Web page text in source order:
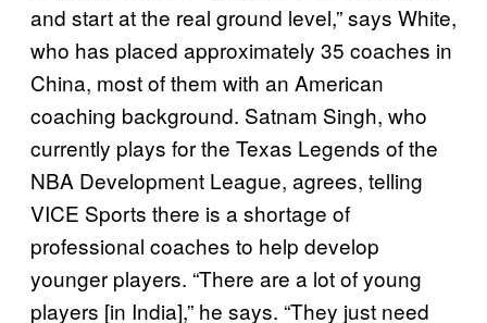
and start at the real ground level,” says White,
who has placed approximately 35 coaches in
China, most of them with an American
coaching background. Satnam Singh, who
currently plays for the Texas Legends of the
NBA Development League, agrees, telling
VICE Sports there is a shortage of
professional coaches to help develop
younger players. “There are a lot of young
players [in India],” he says. “They just need